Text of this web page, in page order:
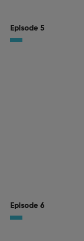
Episode 5
Episode 6